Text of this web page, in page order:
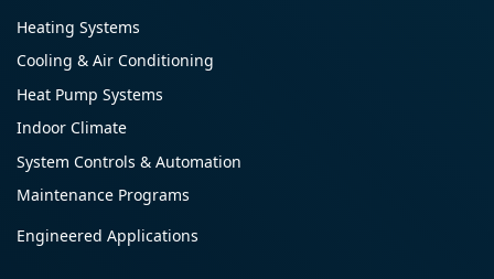
Heating Systems
Cooling & Air Conditioning
Heat Pump Systems
Indoor Climate
System Controls & Automation
Maintenance Programs
Engineered Applications